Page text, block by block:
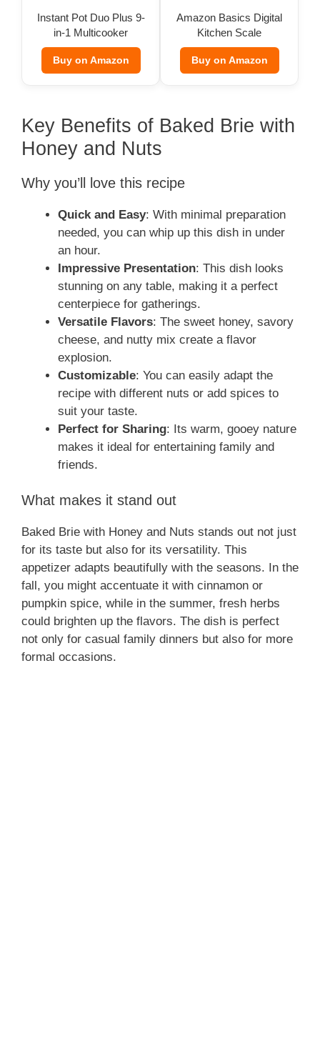
Instant Pot Duo Plus 9-
in-1 Multicooker
Buy on Amazon
Amazon Basics Digital
Kitchen Scale
Buy on Amazon
Key Benefits of Baked Brie with
Honey and Nuts
Why you’ll love this recipe
Quick and Easy: With minimal preparation
needed, you can whip up this dish in under
an hour.
Impressive Presentation: This dish looks
stunning on any table, making it a perfect
centerpiece for gatherings.
Versatile Flavors: The sweet honey, savory
cheese, and nutty mix create a flavor
explosion.
Customizable: You can easily adapt the
recipe with different nuts or add spices to
suit your taste.
Perfect for Sharing: Its warm, gooey nature
makes it ideal for entertaining family and
friends.
What makes it stand out
Baked Brie with Honey and Nuts stands out not just
for its taste but also for its versatility. This
appetizer adapts beautifully with the seasons. In the
fall, you might accentuate it with cinnamon or
pumpkin spice, while in the summer, fresh herbs
could brighten up the flavors. The dish is perfect
not only for casual family dinners but also for more
formal occasions.